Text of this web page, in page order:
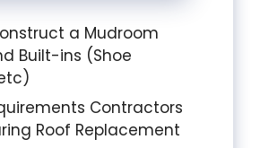
a Mudroom
Built-ins (Shoe
Contractors
Roof Replacement